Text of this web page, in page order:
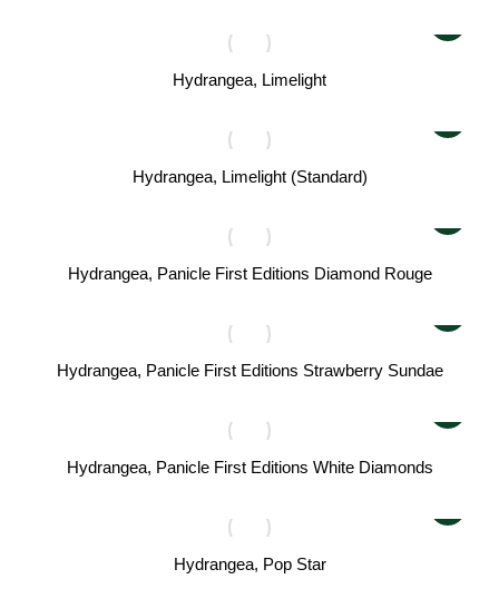
Hydrangea, Limelight
Hydrangea, Limelight (Standard)
Hydrangea, Panicle First Editions Diamond Rouge
Hydrangea, Panicle First Editions Strawberry Sundae
Hydrangea, Panicle First Editions White Diamonds
Hydrangea, Pop Star